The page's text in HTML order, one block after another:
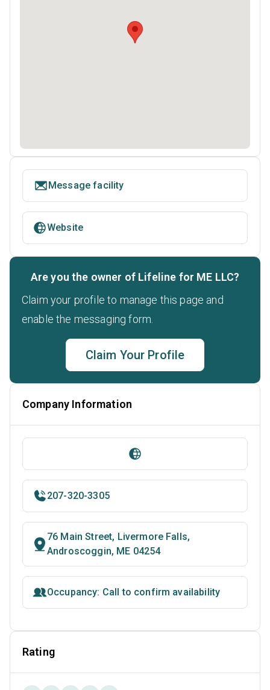
Message facility
Website
Are you the owner of Lifeline for ME LLC?
Claim your profile to manage this page and
enable the messaging form.
Claim Your Profile
Company Information
207-320-3305
76 Main Street, Livermore Falls,
Androscoggin, ME 04254
Occupancy: Call to confirm availability
Rating